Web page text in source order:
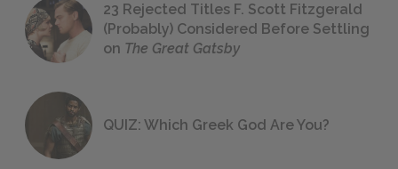
23 Rejected Titles F. Scott Fitzgerald
(Probably) Considered Before Settling
on The Great Gatsby
QUIZ: Which Greek God Are You?